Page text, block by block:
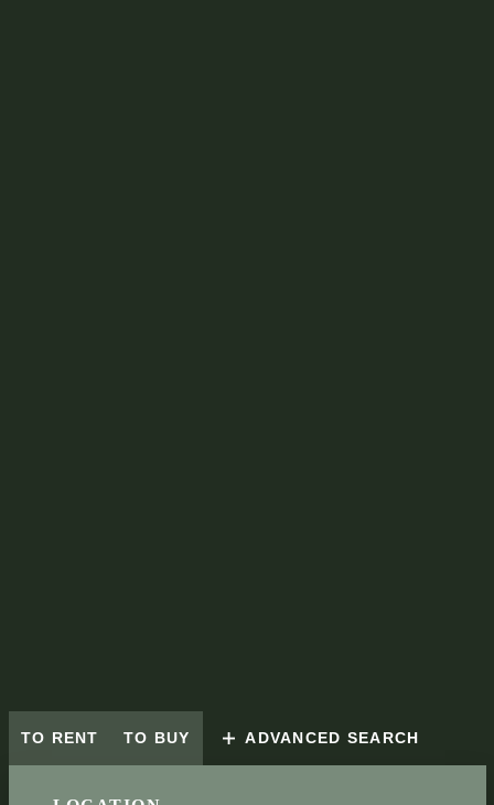
TO RENT TO BUY ADVANCED SEARCH